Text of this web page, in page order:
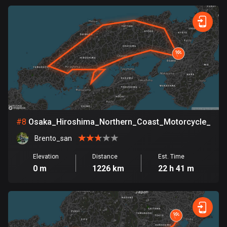
Egypt
El Salvador
114 routes
Equatorial Guinea
9 routes
Estonia
1148 routes
5 routes
13 routes
#8
Brento_san
Elevation
0 m
Distance
1226 km
Est. Time
22 h 41 m